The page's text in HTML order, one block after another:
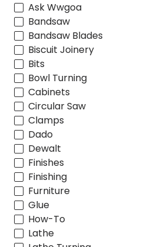
Ask Wwgoa
Bandsaw
Bandsaw Blades
Biscuit Joinery
Bits
Bowl Turning
Cabinets
Circular Saw
Clamps
Dado
Dewalt
Finishes
Finishing
Furniture
Glue
How-To
Lathe